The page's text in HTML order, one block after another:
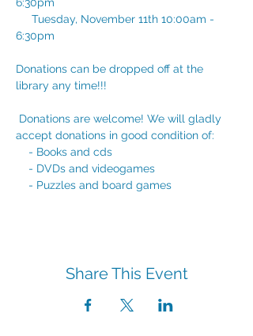
Tuesday, November 11th 10:00am -
6:30pm
Donations can be dropped off at the
library any time!!!
Donations are welcome! We will gladly
accept donations in good condition of:
- Books and cds
- DVDs and videogames
- Puzzles and board games
Share This Event